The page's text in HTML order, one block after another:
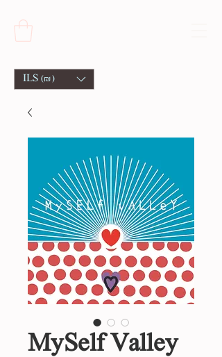
ILS (₪)
MySelf Valley